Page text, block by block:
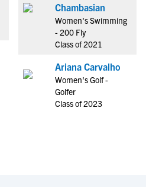
Chambasian
Women's Swimming
- 200 Fly
Class of 2021
Ariana Carvalho
Women's Golf -
Golfer
Class of 2023